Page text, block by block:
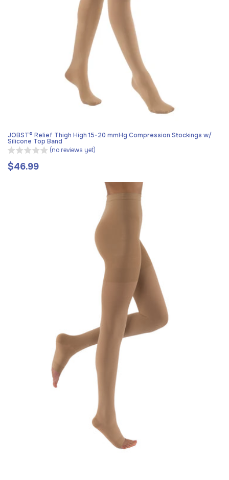
JOBST® Relief Thigh High 15-20 mmHg Compression Stockings w/
Silicone Top Band
(no reviews yet)
Regular
$46.99